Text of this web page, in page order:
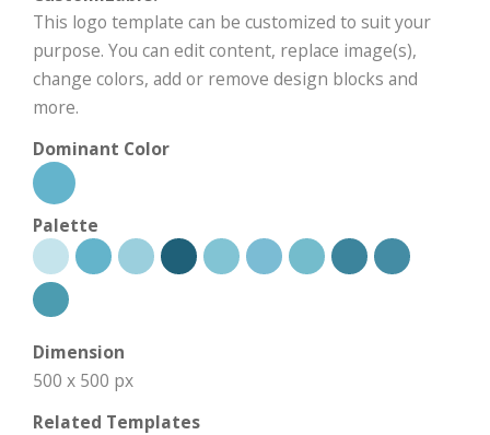
This logo template can be customized to suit your
purpose. You can edit content, replace image(s),
change colors, add or remove design blocks and
more.
Dominant Color
Palette
Dimension
500 x 500 px
Related Templates